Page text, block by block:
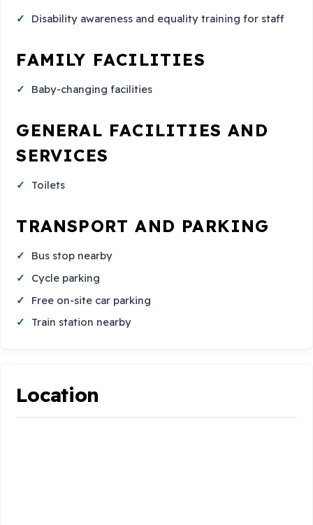
Disability awareness and equality training for staff
FAMILY FACILITIES
Baby-changing facilities
GENERAL FACILITIES AND
SERVICES
Toilets
TRANSPORT AND PARKING
Bus stop nearby
Cycle parking
Free on-site car parking
Train station nearby
Location